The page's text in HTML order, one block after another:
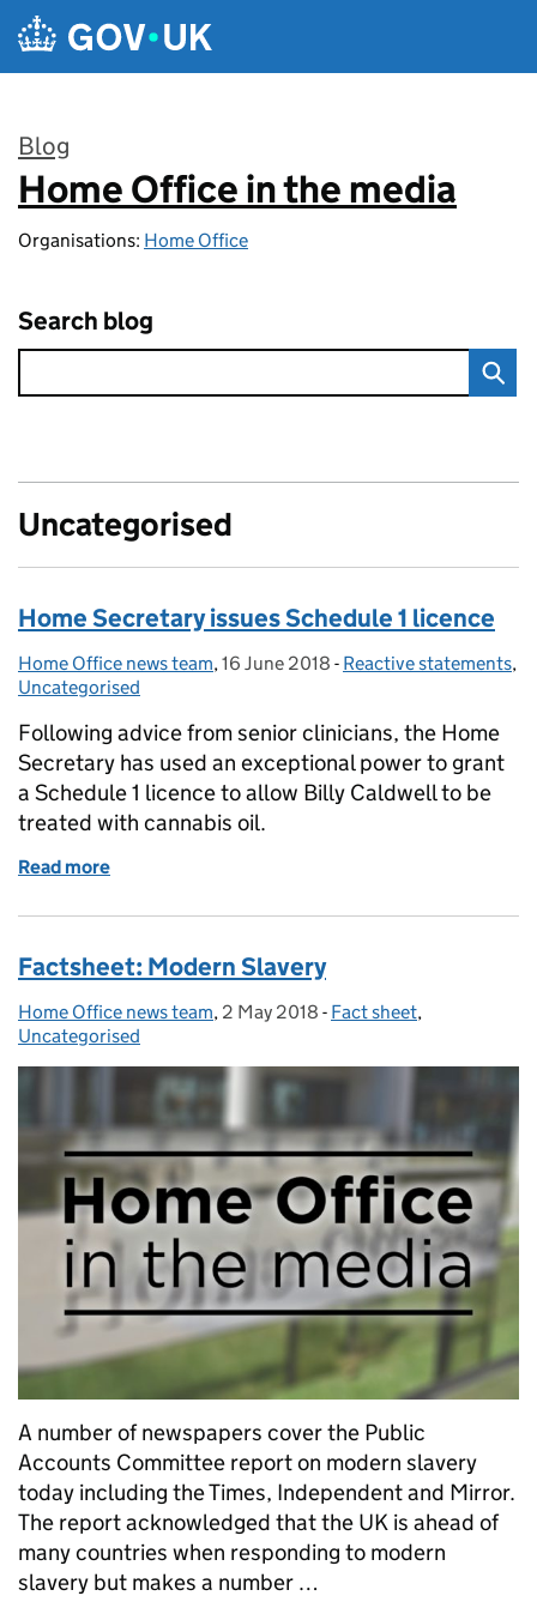
Skip to main content
Blog
:
Home Office in the media
Organisations: Home Office
Search blog
Uncategorised
Home Secretary issues Schedule 1 licence
Posted by:
Home Office news team, Posted on:
16 June 2018 - Categories:
Reactive statements,
Uncategorised
Following advice from senior clinicians, the Home
Secretary has used an exceptional power to grant
a Schedule 1 licence to allow Billy Caldwell to be
treated with cannabis oil.
Read more
Factsheet: Modern Slavery
Posted by:
Home Office news team, Posted on:
2 May 2018 - Categories:
Fact sheet,
Uncategorised
A number of newspapers cover the Public
Accounts Committee report on modern slavery
today including the Times, Independent and Mirror.
The report acknowledged that the UK is ahead of
many countries when responding to modern
slavery but makes a number …